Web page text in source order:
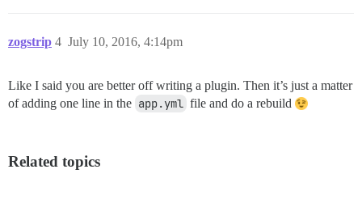
zogstrip July 10, 2016, 4:14pm
4
Like I said you are better off writing a plugin. Then it’s just a matter
of adding one line in the app.yml file and do a rebuild
Related topics